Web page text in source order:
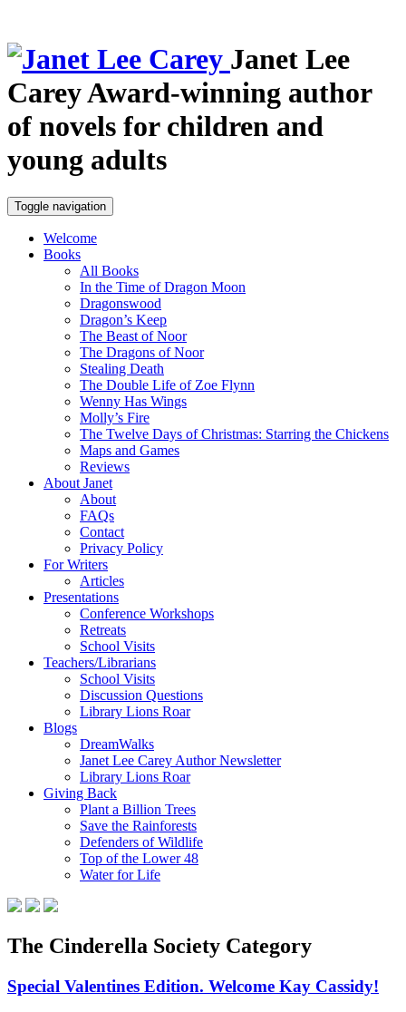
Janet Lee
CareyAward-winning author
of novels for children and
young adults
Toggle navigation
Welcome
Books
All Books
In the Time of Dragon Moon
Dragonswood
Dragon’s Keep
The Beast of Noor
The Dragons of Noor
Stealing Death
The Double Life of Zoe Flynn
Wenny Has Wings
Molly’s Fire
The Twelve Days of Christmas: Starring the Chickens
Maps and Games
Reviews
About Janet
About
FAQs
Contact
Privacy Policy
For Writers
Articles
Presentations
Conference Workshops
Retreats
School Visits
Teachers/Librarians
School Visits
Discussion Questions
Library Lions Roar
Blogs
DreamWalks
Janet Lee Carey Author Newsletter
Library Lions Roar
Giving Back
Plant a Billion Trees
Save the Rainforests
Defenders of Wildlife
Top of the Lower 48
Water for Life
The Cinderella Society Category
Special Valentines Edition. Welcome Kay Cassidy!